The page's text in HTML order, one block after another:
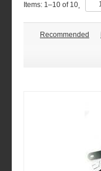
Items: 1–10 of 10
Recommended